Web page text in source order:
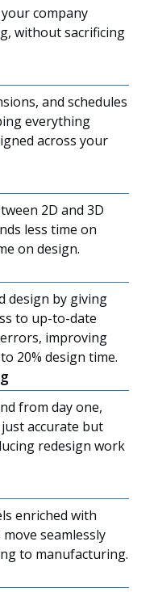
company
without sacrificing
and schedules
everything
across your
2D and 3D
less time on
on design.
design by giving
to up-to-date
improving
20% design time.
from day one,
accurate but
redesign work
enriched with
seamlessly
to manufacturing.